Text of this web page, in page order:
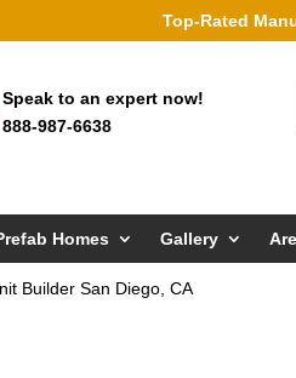
Top-Rated
Speak to an expert now!
888-987-6638
Homes Gallery
Builder San Diego, CA